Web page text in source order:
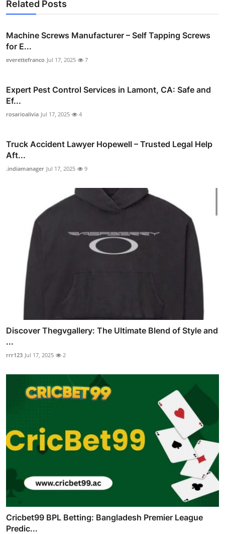
Related Posts
Machine Screws Manufacturer – Self Tapping Screws
for E...
everettefranco Jul 17, 2025 7
Expert Pest Control Services in Lamont, CA: Safe and
Ef...
rosarioalivia Jul 17, 2025 4
Truck Accident Lawyer Hopewell – Trusted Legal Help
Aft...
.indiamanager Jul 17, 2025 9
Discover Thegvgallery: The Ultimate Blend of Style and
...
rrr123 Jul 17, 2025 2
Cricbet99 BPL Betting: Bangladesh Premier League
Predic...